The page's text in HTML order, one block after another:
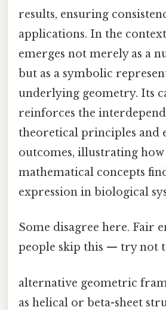
results, ensuring
applications. In the
emerges not merely as a
but as a symbolic
underlying geometry. Its
reinforces the
theoretical principles and
outcomes, illustrating
mathematical concepts
expression in biological
Some disagree here. Fair
people skip this — try not
alternative geometric
as helical or beta-sheet